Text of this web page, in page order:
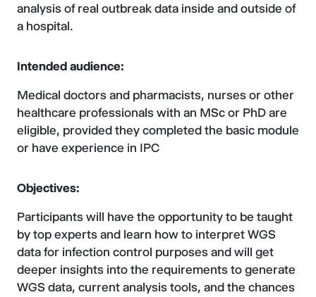
analysis of real outbreak data inside and outside of
a hospital.
Intended audience:
Medical doctors and pharmacists, nurses or other
healthcare professionals with an MSc or PhD are
eligible, provided they completed the basic module
or have experience in IPC
Objectives:
Participants will have the opportunity to be taught
by top experts and learn how to interpret WGS
data for infection control purposes and will get
deeper insights into the requirements to generate
WGS data, current analysis tools, and the chances